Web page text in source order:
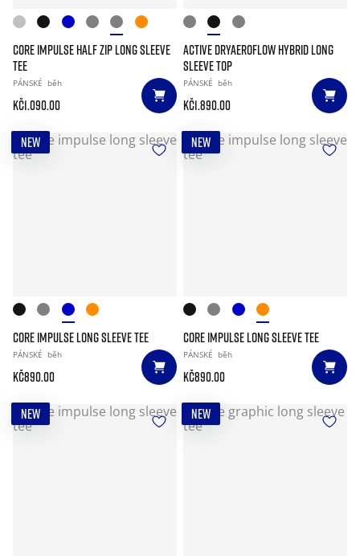
CORE IMPULSE HALF ZIP LONG SLEEVE
TEE
PÁNSKÉ běh
Kč1.090.00
ACTIVE DRYAEROFLOW HYBRID LONG
SLEEVE TOP
PÁNSKÉ běh
Kč1.890.00
NEW
CORE IMPULSE LONG SLEEVE TEE
PÁNSKÉ běh
Kč890.00
NEW
CORE IMPULSE LONG SLEEVE TEE
PÁNSKÉ běh
Kč890.00
NEW NEW